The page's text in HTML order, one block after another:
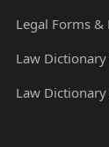
Legal Forms &
Law
Law